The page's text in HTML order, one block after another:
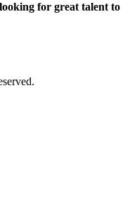
for great talent to